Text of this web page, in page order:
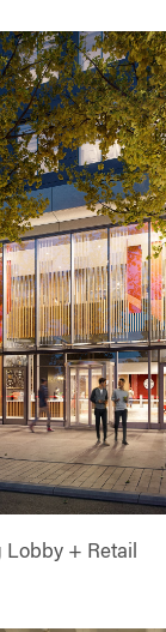
Lobby + Retail